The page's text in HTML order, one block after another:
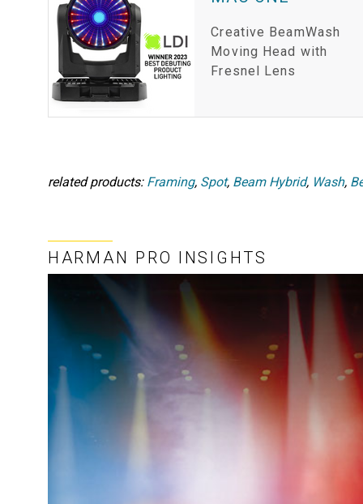
Creative BeamWash
Moving Head with
Fresnel Lens
related products: Framing, Spot, Beam Hybrid, Wash,
HARMAN PRO INSIGHTS